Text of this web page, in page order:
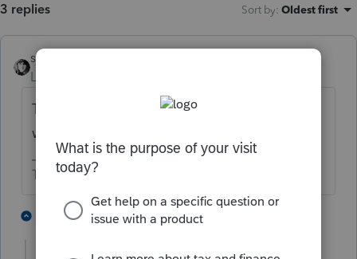
3 replies Sort by: Oldest first
sjrcpa
Level 15
Their state of residence and the states
where they work.
The more I know the more I don’t know.
2 replies P 3 people like this